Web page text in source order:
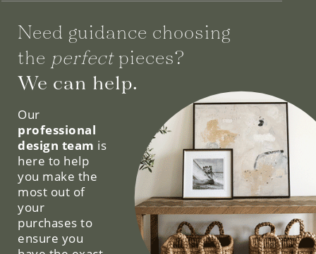
Need guidance choosing
the perfectpieces?
We can help.
Our
professional
design team is
here to help
you make the
most out of
your
purchases to
ensure you